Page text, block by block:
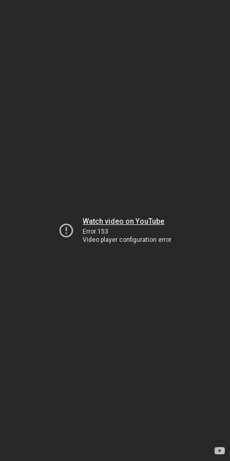
Watch video on YouTube
Error 153
Video player configuration error